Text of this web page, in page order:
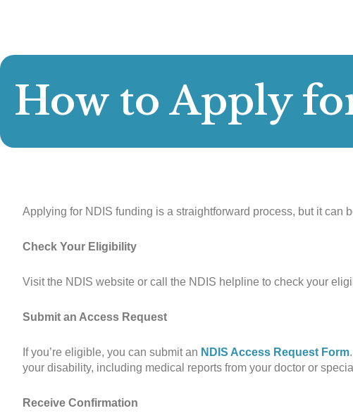
How to Apply
Applying for NDIS funding is a straightforward process, but it can
Check Your Eligibility
Visit the NDIS website or call the NDIS helpline to check your
Submit an Access Request
If you’re eligible, you can submit an NDIS Access Request Form
your disability, including medical reports from your doctor or
Receive Confirmation